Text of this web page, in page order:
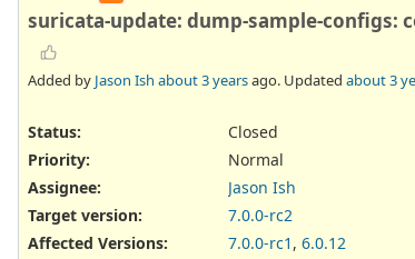
suricata-update: dump-sample-configs:
Added by Jason Ish about 3 yearsago. Updated about 3
Status:
Closed
Priority:
Normal
Assignee:
Jason Ish
Target version:
7.0.0-rc2
Affected Versions: 7.0.0-rc1 , 6.0.12